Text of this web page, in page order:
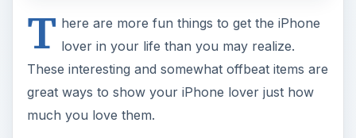
T here are more fun things to get the iPhone
lover in your life than you may realize.
These interesting and somewhat offbeat items are
great ways to show your iPhone lover just how
much you love them.